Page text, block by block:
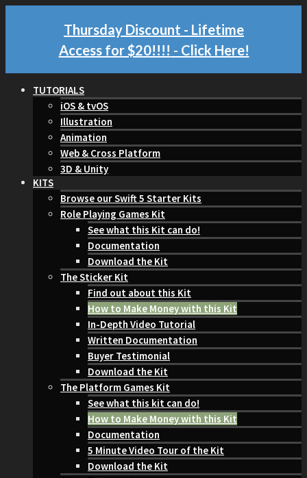
Thursday Discount - Lifetime
Access for $20!!!! - Click Here!
TUTORIALS
iOS & tvOS
Illustration
Animation
Web & Cross Platform
3D & Unity
KITS
Browse our Swift 5 Starter Kits
Role Playing Games Kit
See what this Kit can do!
Documentation
Download the Kit
The Sticker Kit
Find out about this Kit
How to Make Money with this Kit
In-Depth Video Tutorial
Written Documentation
Buyer Testimonial
Download the Kit
The Platform Games Kit
See what this kit can do!
How to Make Money with this Kit
Documentation
5 Minute Video Tour of the Kit
Download the Kit